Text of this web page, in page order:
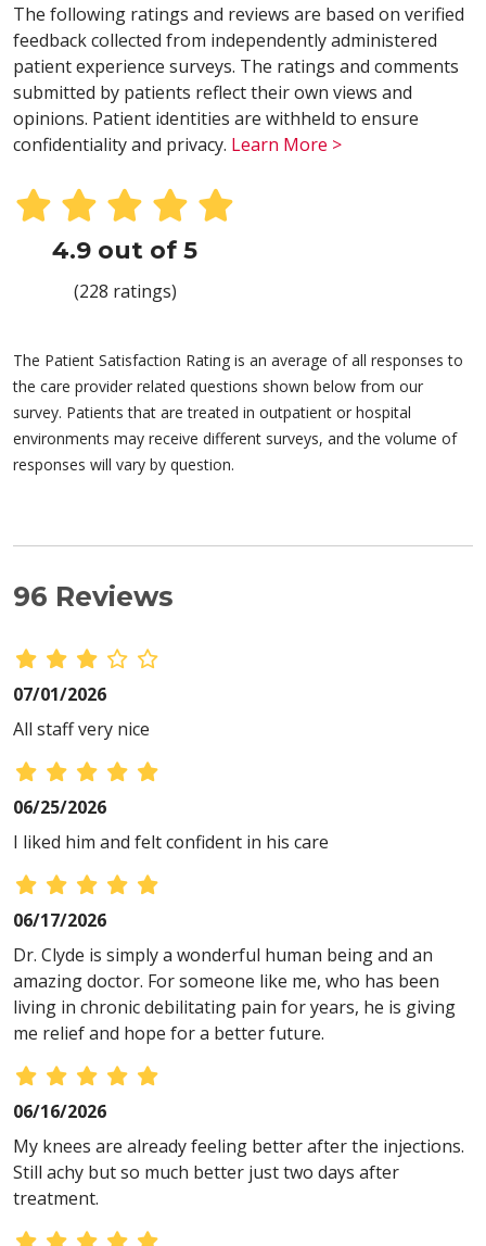
The following ratings and reviews are based on verified
feedback collected from independently administered
patient experience surveys. The ratings and comments
submitted by patients reflect their own views and
opinions. Patient identities are withheld to ensure
confidentiality and privacy. Learn More >
4.9 out of 5
(228 ratings)
The Patient Satisfaction Rating is an average of all responses to
the care provider related questions shown below from our
survey. Patients that are treated in outpatient or hospital
environments may receive different surveys, and the volume of
responses will vary by question.
96 Reviews
07/01/2026
All staff very nice
06/25/2026
I liked him and felt confident in his care
06/17/2026
Dr. Clyde is simply a wonderful human being and an
amazing doctor. For someone like me, who has been
living in chronic debilitating pain for years, he is giving
me relief and hope for a better future.
06/16/2026
My knees are already feeling better after the injections.
Still achy but so much better just two days after
treatment.